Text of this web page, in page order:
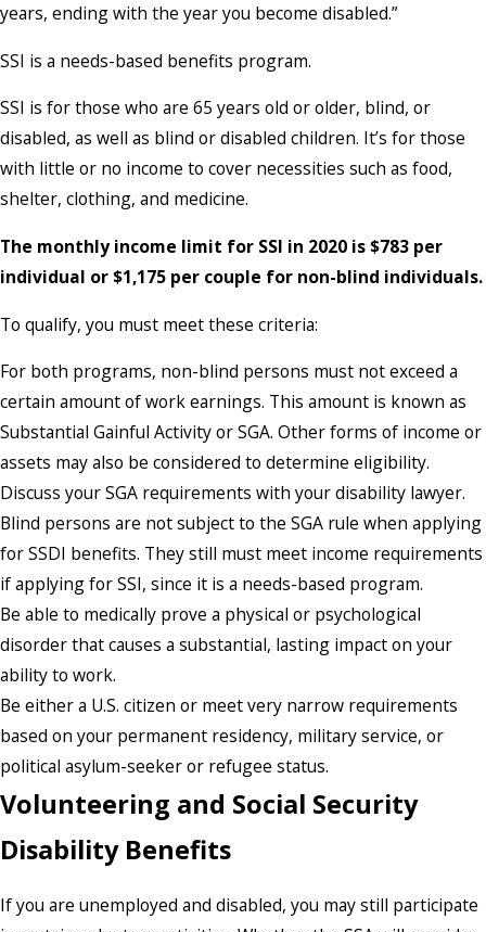
years, ending with the year you become disabled.”
SSI is a needs-based benefits program.
SSI is for those who are 65 years old or older, blind, or
disabled, as well as blind or disabled children. It’s for those
with little or no income to cover necessities such as food,
shelter, clothing, and medicine.
The monthly income limit for SSI in 2020 is $783 per
individual or $1,175 per couple for non-blind individuals.
To qualify, you must meet these criteria:
For both programs, non-blind persons must not exceed a
certain amount of work earnings. This amount is known as
Substantial Gainful Activity or SGA. Other forms of income or
assets may also be considered to determine eligibility.
Discuss your SGA requirements with your disability lawyer.
Blind persons are not subject to the SGA rule when applying
for SSDI benefits. They still must meet income requirements
if applying for SSI, since it is a needs-based program.
Be able to medically prove a physical or psychological
disorder that causes a substantial, lasting impact on your
ability to work.
Be either a U.S. citizen or meet very narrow requirements
based on your permanent residency, military service, or
political asylum-seeker or refugee status.
Volunteering and Social Security
Disability Benefits
If you are unemployed and disabled, you may still participate